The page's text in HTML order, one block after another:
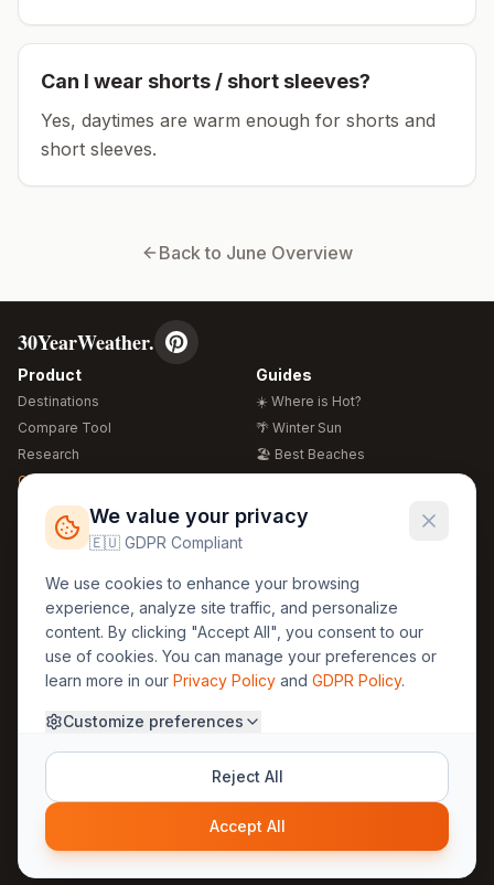
Can I wear shorts / short sleeves?
Yes, daytimes are warm enough for shorts and
short sleeves.
Back to June Overview
30YearWeather.
Product
Destinations
Compare Tool
Research
Global Warming 2026
Free Weather Widgets
Guides
☀️ Where is Hot?
🌴 Winter Sun
🏖️ Best Beaches
🍴 Food Guide
Regions
🏰 Europe
🏯 Asia
🏝️ Caribbean
Legal
GDPR
Privacy
Terms
About Us
Methodology
30yearweather@gmail.com
© 2025 30YearWeather Intelligence
Privacy Terms
We value your privacy
🇪🇺 GDPR Compliant
We use cookies to enhance your browsing
experience, analyze site traffic, and personalize
content. By clicking "Accept All", you consent to our
use of cookies. You can manage your preferences or
learn more in our Privacy Policy and GDPR Policy.
Customize preferences
Reject All
Accept All